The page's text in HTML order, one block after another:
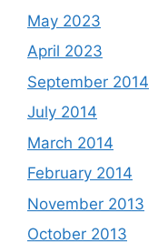
May 2023
April 2023
September 2014
July 2014
March 2014
February 2014
November 2013
October 2013